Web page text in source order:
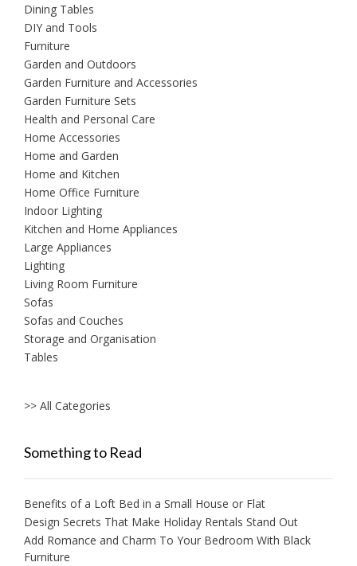
Dining Tables
DIY and Tools
Furniture
Garden and Outdoors
Garden Furniture and Accessories
Garden Furniture Sets
Health and Personal Care
Home Accessories
Home and Garden
Home and Kitchen
Home Office Furniture
Indoor Lighting
Kitchen and Home Appliances
Large Appliances
Lighting
Living Room Furniture
Sofas
Sofas and Couches
Storage and Organisation
Tables
>> All Categories
Something to Read
Benefits of a Loft Bed in a Small House or Flat
Design Secrets That Make Holiday Rentals Stand Out
Add Romance and Charm To Your Bedroom With Black
Furniture